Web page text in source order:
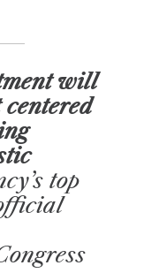
will
top